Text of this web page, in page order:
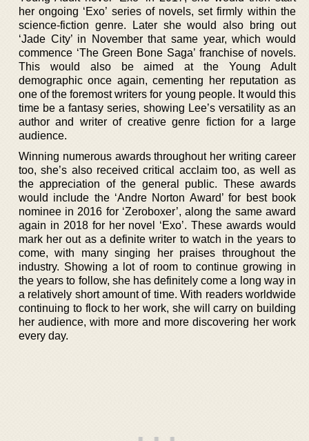
her ongoing ‘Exo’ series of novels, set firmly within the
science-fiction genre. Later she would also bring out
‘Jade City’ in November that same year, which would
commence ‘The Green Bone Saga’ franchise of novels.
This would also be aimed at the Young Adult
demographic once again, cementing her reputation as
one of the foremost writers for young people. It would this
time be a fantasy series, showing Lee’s versatility as an
author and writer of creative genre fiction for a large
audience.
Winning numerous awards throughout her writing career
too, she’s also received critical acclaim too, as well as
the appreciation of the general public. These awards
would include the ‘Andre Norton Award’ for best book
nominee in 2016 for ‘Zeroboxer’, along the same award
again in 2018 for her novel ‘Exo’. These awards would
mark her out as a definite writer to watch in the years to
come, with many singing her praises throughout the
industry. Showing a lot of room to continue growing in
the years to follow, she has definitely come a long way in
a relatively short amount of time. With readers worldwide
continuing to flock to her work, she will carry on building
her audience, with more and more discovering her work
every day.